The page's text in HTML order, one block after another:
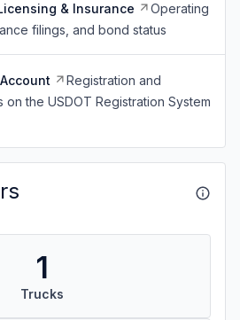
& Insurance
Operating
filings, and bond status
Registration and
on the USDOT Registration System
1
Trucks